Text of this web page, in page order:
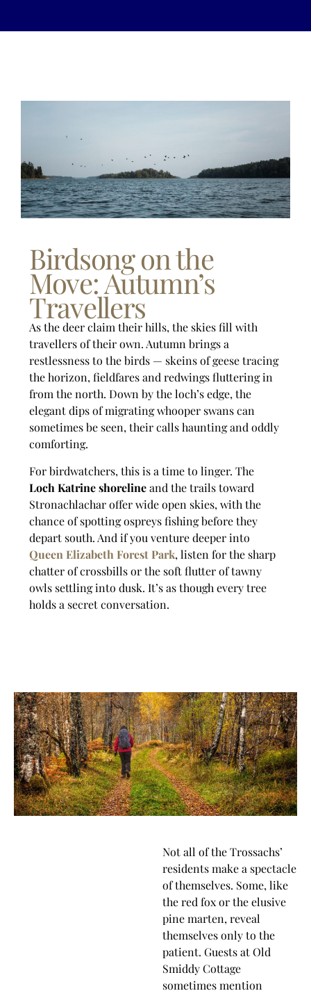
Birdsong on the
Move: Autumn’s
Travellers
As the deer claim their hills, the skies fill with
travellers of their own. Autumn brings a
restlessness to the birds — skeins of geese tracing
the horizon, fieldfares and redwings fluttering in
from the north. Down by the loch’s edge, the
elegant dips of migrating whooper swans can
sometimes be seen, their calls haunting and oddly
comforting.
For birdwatchers, this is a time to linger. The
Loch Katrine shorelineand the trails toward
Stronachlachar offer wide open skies, with the
chance of spotting ospreys fishing before they
depart south. And if you venture deeper into
Queen Elizabeth Forest Park, listen for the sharp
chatter of crossbills or the soft flutter of tawny
owls settling into dusk. It’s as though every tree
holds a secret conversation.
Not all of the Trossachs’
residents make a spectacle
of themselves. Some, like
the red fox or the elusive
pine marten, reveal
themselves only to the
patient. Guests at Old
Smiddy Cottage
sometimes mention